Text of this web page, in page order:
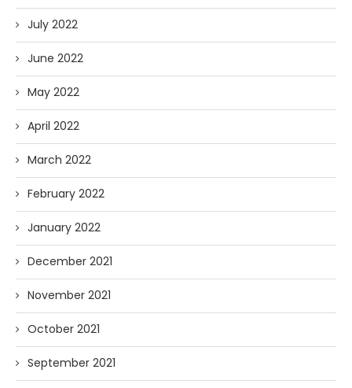
July 2022
June 2022
May 2022
April 2022
March 2022
February 2022
January 2022
December 2021
November 2021
October 2021
September 2021